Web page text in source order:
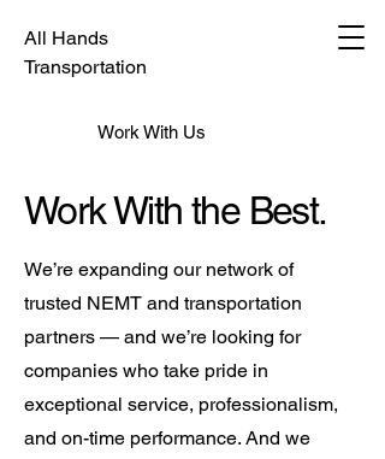
All Hands
Transportation
Work With Us
Work With the Best.
We’re expanding our network of
trusted NEMT and transportation
partners — and we’re looking for
companies who take pride in
exceptional service, professionalism,
and on-time performance. And we